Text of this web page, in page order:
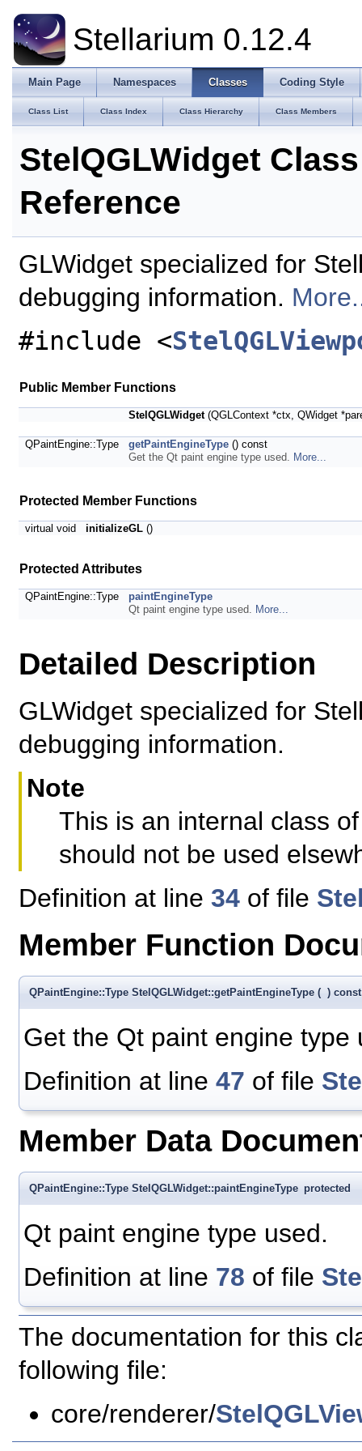
Stellarium 0.12.4
Main Page Namespaces Classes Coding Style
Class List Class Index Class Hierarchy Class Members
StelQGLWidget Class
Reference
GLWidget specialized for
debugging information.
#include <
Public Member Functions
StelQGLWidget(QGLContext *ctx, QWidget
QPaintEngine::Type getPaintEngineType () const
Get the Qt paint engine type used. More...
Protected Member Functions
virtual void initializeGL ()
Protected Attributes
QPaintEngine::Type
paintEngineType
Qt paint engine type used. More...
Detailed Description
GLWidget specialized for
debugging information.
Note
This is an internal class
should not be used
Definition at line 34 of file
Member Function
QPaintEngine::Type StelQGLWidget::getPaintEngineType ( ) const
Get the Qt paint engine type
Definition at line 47 of file
Member Data
QPaintEngine::Type StelQGLWidget::paintEngineType protected
Qt paint engine type used.
Definition at line 78 of file
The documentation for this
following file:
core/renderer/